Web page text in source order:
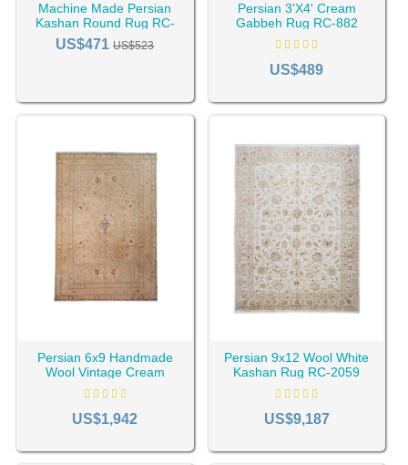
Machine Made Persian
Kashan Round Rug RC-
2321
US$471US$523
Persian 3'X4' Cream
Gabbeh Rug RC-882
US$489
Persian 6x9 Handmade
Wool Vintage Cream
Tabriz Rug RC-2023
US$1,942
Persian 9x12 Wool White
Kashan Rug RC-2059
US$9,187